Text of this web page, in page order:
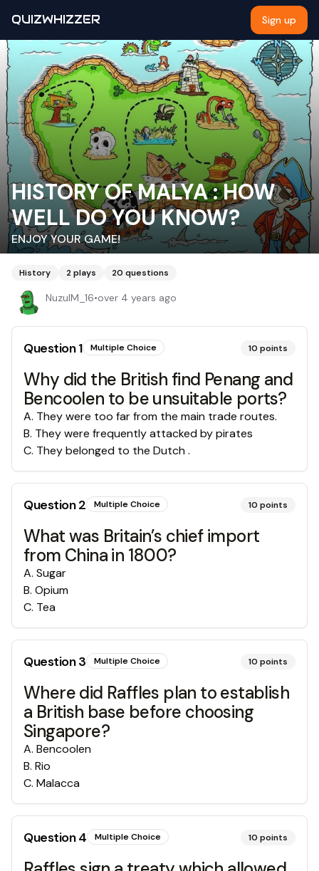
QUIZWHIZZER Sign up
HISTORY OF MALYA : HOW
WELL DO YOU KNOW?
ENJOY YOUR GAME!
History 2plays 20 questions
NuzulM_16•over 4 years ago
Question1 Multiple Choice 10 points
Why did the British find Penang and
Bencoolen to be unsuitable ports?
A. They were too far from the main trade routes.
B. They were frequently attacked by pirates
C. They belonged to the Dutch .
Question2 Multiple Choice 10 points
What was Britain’s chief import
from China in 1800?
A. Sugar
B. Opium
C. Tea
Question3 Multiple Choice 10 points
Where did Raffles plan to establish
a British base before choosing
Singapore?
A. Bencoolen
B. Rio
C. Malacca
Question4 Multiple Choice 10 points